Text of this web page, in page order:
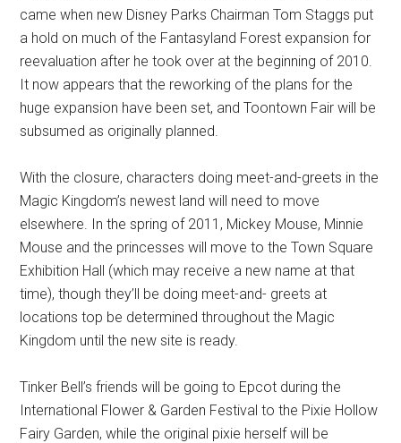
came when new Disney Parks Chairman Tom Staggs put
a hold on much of the Fantasyland Forest expansion for
reevaluation after he took over at the beginning of 2010.
It now appears that the reworking of the plans for the
huge expansion have been set, and Toontown Fair will be
subsumed as originally planned.
With the closure, characters doing meet-and-greets in the
Magic Kingdom’s newest land will need to move
elsewhere. In the spring of 2011, Mickey Mouse, Minnie
Mouse and the princesses will move to the Town Square
Exhibition Hall (which may receive a new name at that
time), though they’ll be doing meet-and- greets at
locations top be determined throughout the Magic
Kingdom until the new site is ready.
Tinker Bell’s friends will be going to Epcot during the
International Flower & Garden Festival to the Pixie Hollow
Fairy Garden, while the original pixie herself will be